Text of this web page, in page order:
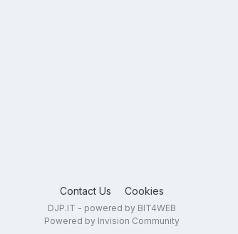
Contact Us Cookies
DJP.IT - powered by BIT4WEB
Powered by Invision Community